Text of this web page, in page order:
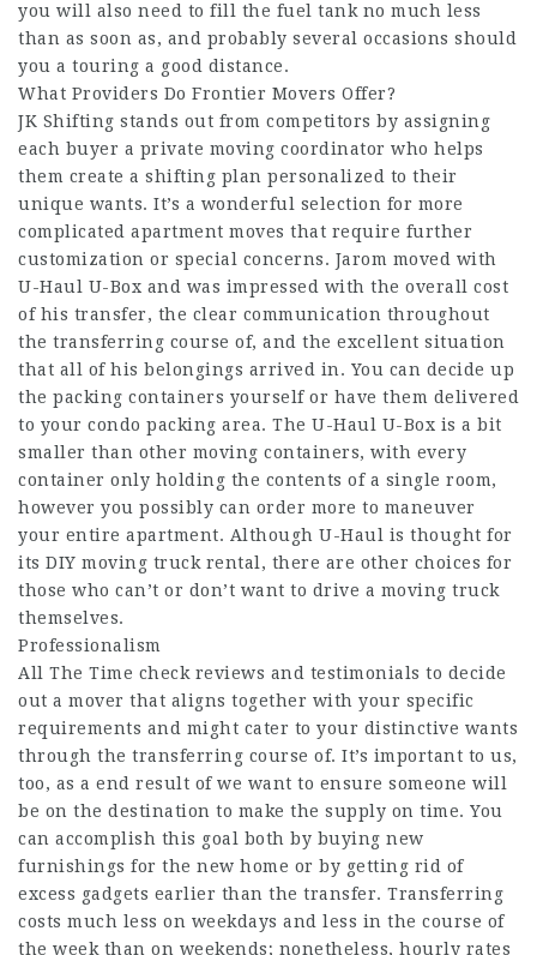
you will also need to fill the fuel tank no much less
than as soon as, and probably several occasions should
you a touring a good distance.
What Providers Do Frontier Movers Offer?
JK Shifting stands out from competitors by assigning
each buyer a private moving coordinator who helps
them create a shifting plan personalized to their
unique wants. It’s a wonderful selection for more
complicated apartment moves that require further
customization or special concerns. Jarom moved with
U-Haul U-Box and was impressed with the overall cost
of his transfer, the clear communication throughout
the transferring course of, and the excellent situation
that all of his belongings arrived in. You can decide up
the packing containers yourself or have them delivered
to your condo packing area. The U-Haul U-Box is a bit
smaller than other moving containers, with every
container only holding the contents of a single room,
however you possibly can order more to maneuver
your entire apartment. Although U-Haul is thought for
its DIY moving truck rental, there are other choices for
those who can’t or don’t want to drive a moving truck
themselves.
Professionalism
All The Time check reviews and testimonials to decide
out a mover that aligns together with your specific
requirements and might cater to your distinctive wants
through the transferring course of. It’s important to us,
too, as a end result of we want to ensure someone will
be on the destination to make the supply on time. You
can accomplish this goal both by buying new
furnishings for the new home or by getting rid of
excess gadgets earlier than the transfer. Transferring
costs much less on weekdays and less in the course of
the week than on weekends; nonetheless, hourly rates